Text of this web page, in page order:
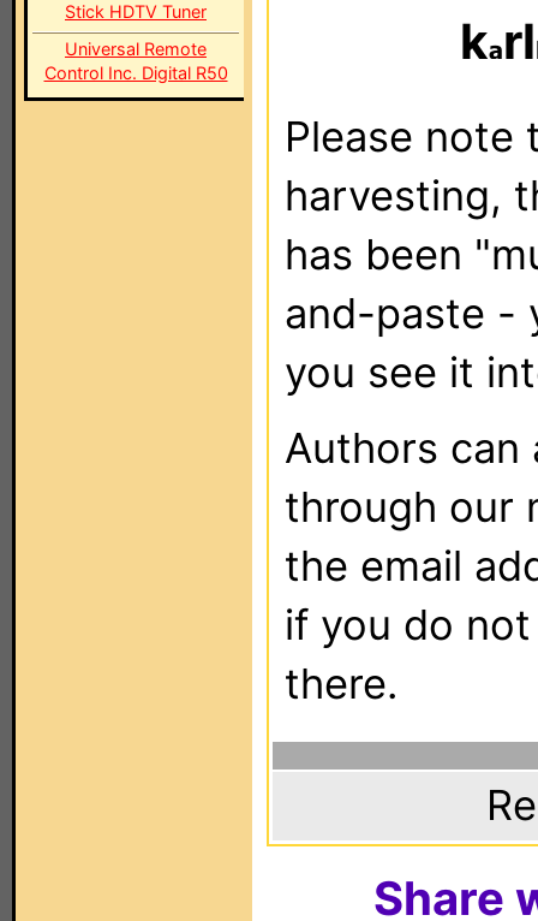
Stick HDTV Tuner
Universal Remote
Control Inc. Digital R50
k rl
Please note
harvesting,
has been
and-paste -
you see it
Authors can
through our
the email
if you do
there.
Share